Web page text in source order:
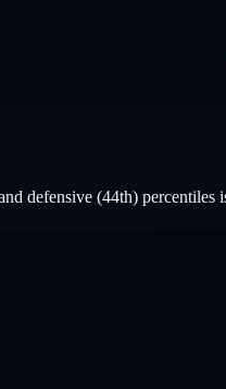
defensive (44th)